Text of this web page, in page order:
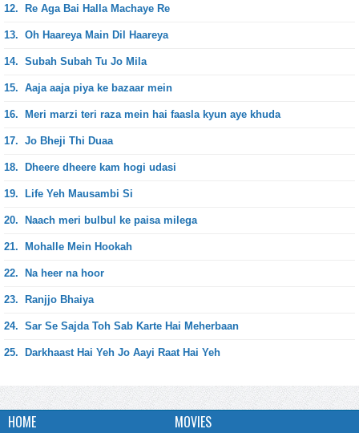
12. Re Aga Bai Halla Machaye Re
13. Oh Haareya Main Dil Haareya
14. Subah Subah Tu Jo Mila
15. Aaja aaja piya ke bazaar mein
16. Meri marzi teri raza mein hai faasla kyun aye khuda
17. Jo Bheji Thi Duaa
18. Dheere dheere kam hogi udasi
19. Life Yeh Mausambi Si
20. Naach meri bulbul ke paisa milega
21. Mohalle Mein Hookah
22. Na heer na hoor
23. Ranjjo Bhaiya
24. Sar Se Sajda Toh Sab Karte Hai Meherbaan
25. Darkhaast Hai Yeh Jo Aayi Raat Hai Yeh
HOME MOVIES